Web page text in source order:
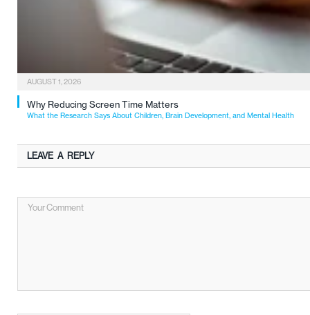
AUGUST 1, 2026
Why Reducing Screen Time Matters
What the Research Says About Children, Brain Development, and Mental Health
LEAVE A REPLY